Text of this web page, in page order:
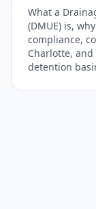
What a
(DMUE) is,
compliance,
Charlotte,
detention